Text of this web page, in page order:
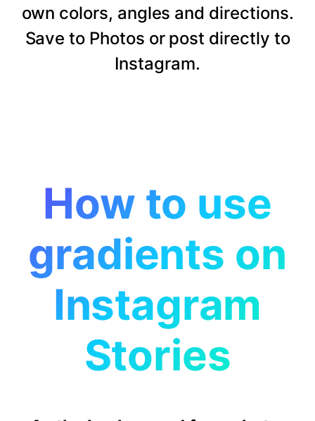
own colors, angles and directions.
Save to Photos or post directly to
Instagram.
How to use
gradients on
Instagram
Stories